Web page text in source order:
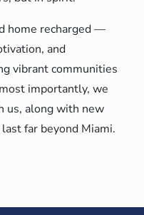
home recharged —
and
vibrant communities
importantly, we
us, along with new
far beyond Miami.